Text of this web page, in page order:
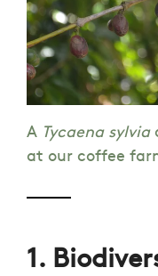
A Tycaena sylvia
at our coffee
1.